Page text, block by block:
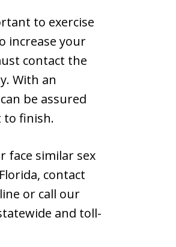
to exercise
increase your
contact the
With an
be assured
to finish.
face similar sex
contact
or call our
and toll-